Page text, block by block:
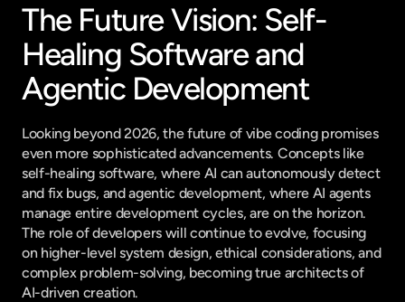
The Future Vision: Self-
Healing Software and
Agentic Development
Looking beyond 2026, the future of vibe coding promises
even more sophisticated advancements. Concepts like
self-healing software, where AI can autonomously detect
and fix bugs, and agentic development, where AI agents
manage entire development cycles, are on the horizon.
The role of developers will continue to evolve, focusing
on higher-level system design, ethical considerations, and
complex problem-solving, becoming true architects of
AI-driven creation.